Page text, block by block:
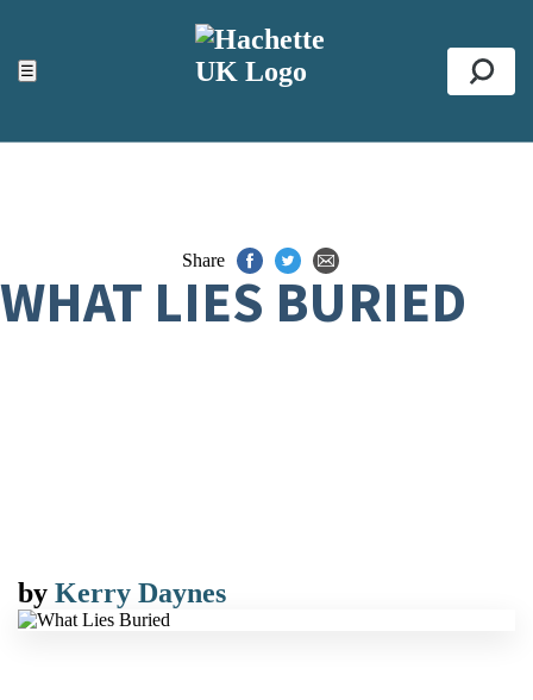
☰
ACCESSIBILITY TOOLS
Top
Share
WHAT LIES BURIED
by Kerry Daynes